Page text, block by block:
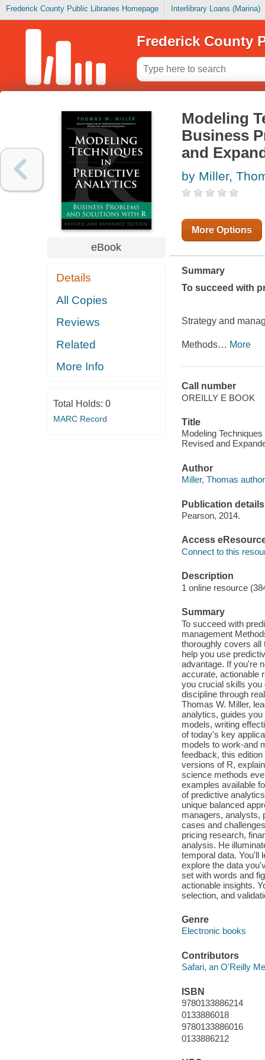
Frederick County Public Libraries Homepage Interlibrary Loans (Marina)
Frederick County
eBook
Details
All Copies
Reviews
Related
More Info
Total Holds: 0
MARC Record
Modeling
Business
and
by Miller,
More Options
Summary
To succeed with
Strategy and
Methods… More
Call number
OREILLY E BOOK
Title
Modeling
Revised and
Author
Miller, Thomas
Publication details
Pearson, 2014.
Access
Connect to this
Description
1 online resource
Summary
To succeed with
management
thoroughly covers all
help you use
advantage. If you're
accurate, actionable
you crucial skills you
discipline through
Thomas W. Miller,
analytics, guides
models, writing
of today's key
models to work-and
feedback, this
versions of R,
science methods
examples available
of predictive
unique balanced
managers, analysts,
cases and
pricing research,
analysis. He
temporal data. You'll
explore the data
set with words and
actionable insights.
selection, and
Genre
Electronic books
Contributors
Safari, an O'Reilly
ISBN
9780133886214
0133886018
9780133886016
0133886212